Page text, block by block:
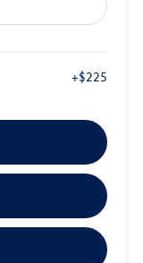
+$225